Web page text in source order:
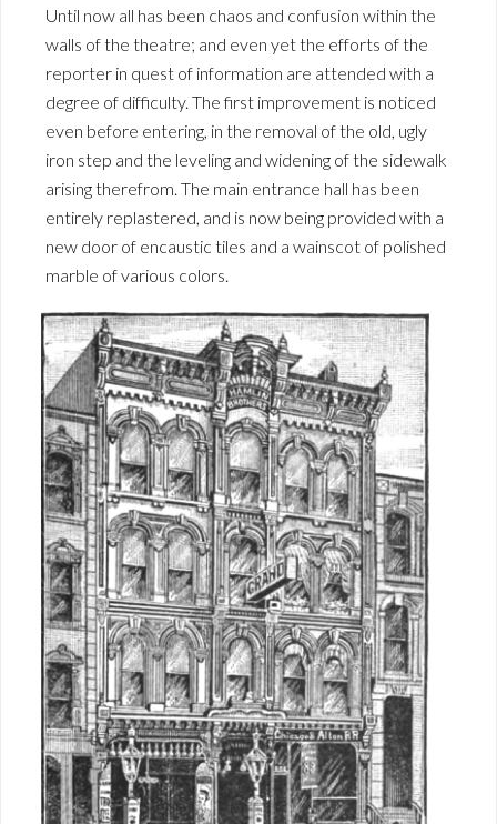
Until now all has been chaos and confusion within the
walls of the theatre; and even yet the efforts of the
reporter in quest of information are attended with a
degree of difficulty. The first improvement is noticed
even before entering, in the removal of the old, ugly
iron step and the leveling and widening of the sidewalk
arising therefrom. The main entrance hall has been
entirely replastered, and is now being provided with a
new door of encaustic tiles and a wainscot of polished
marble of various colors.